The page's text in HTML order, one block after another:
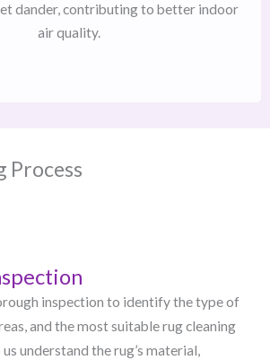
dander, contributing to better indoor
air quality.
Process
inspection to identify the type of
and the most suitable rug cleaning
understand the rug’s material,